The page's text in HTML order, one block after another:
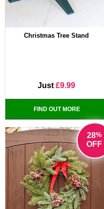
Christmas Tree Stand
Just£9.99
FIND OUT MORE
28%
OFF